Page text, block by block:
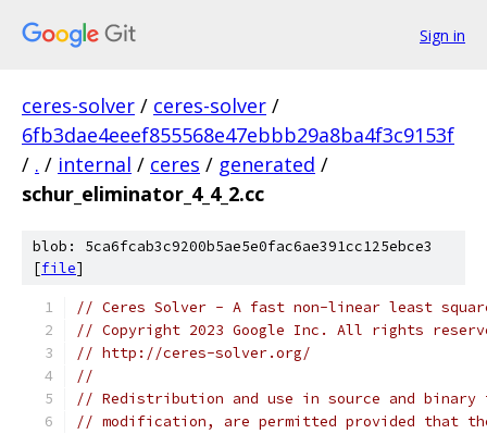
Sign in
ceres-solver / ceres-solver /
6fb3dae4eeef855568e47ebbb29a8ba4f3c9153f
/ . / internal / ceres / generated /
schur_eliminator_4_4_2.cc
blob: 5ca6fcab3c9200b5ae5e0fac6ae391cc125ebce3
[file]
// Ceres Solver - A fast non-linear least
// Copyright 2023 Google Inc. All rights
// http://ceres-solver.org/
//
// Redistribution and use in source and
// modification, are permitted provided that